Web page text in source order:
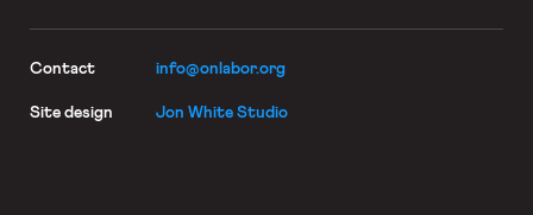
Contact info@onlabor.org
Site design Jon White Studio